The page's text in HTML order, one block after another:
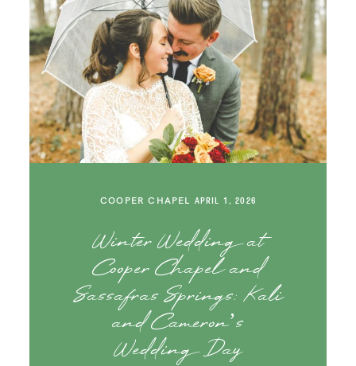
COOPER CHAPEL APRIL 1, 2026
Winter Wedding at
Cooper Chapel and
Sassafras Springs: Kali
and Cameron’s
Wedding Day